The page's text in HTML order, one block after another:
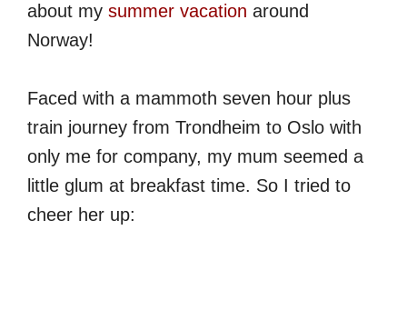
about my summer vacation around
Norway!
Faced with a mammoth seven hour plus
train journey from Trondheim to Oslo with
only me for company, my mum seemed a
little glum at breakfast time. So I tried to
cheer her up: